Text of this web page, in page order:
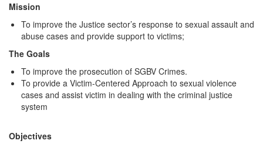
Mission
To improve the Justice sector’s response to sexual assault and
abuse cases and provide support to victims;
The Goals
To improve the prosecution of SGBV Crimes.
To provide a Victim-Centered Approach to sexual violence
cases and assist victim in dealing with the criminal justice
system
Objectives